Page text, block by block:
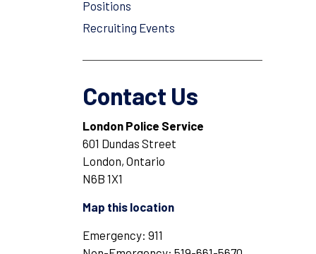
Positions
Recruiting Events
Contact Us
London Police Service
601 Dundas Street
London, Ontario
N6B 1X1
Map this location
Emergency: 911